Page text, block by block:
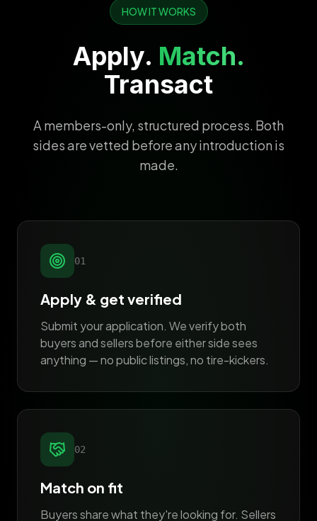
HOW IT WORKS
Apply. Match.
Transact
A members-only, structured process. Both
sides are vetted before any introduction is
made.
01
Apply & get verified
Submit your application. We verify both
buyers and sellers before either side sees
anything — no public listings, no tire-kickers.
02
Match on fit
Buyers share what they're looking for. Sellers